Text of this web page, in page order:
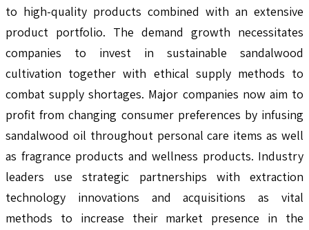
to high-quality products combined with an extensive
product portfolio. The demand growth necessitates
companies to invest in sustainable sandalwood
cultivation together with ethical supply methods to
combat supply shortages. Major companies now aim to
profit from changing consumer preferences by infusing
sandalwood oil throughout personal care items as well
as fragrance products and wellness products. Industry
leaders use strategic partnerships with extraction
technology innovations and acquisitions as vital
methods to increase their market presence in the